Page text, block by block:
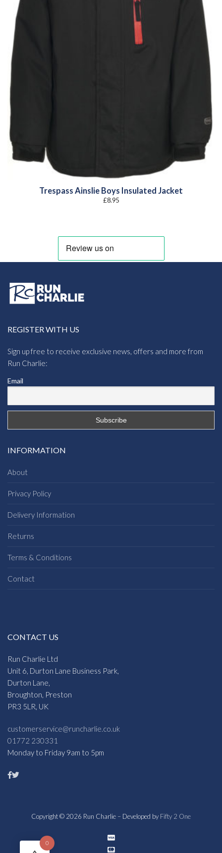
Trespass Ainslie Boys Insulated Jacket
£8.95
REGISTER WITH US
Sign up free to receive exclusive news, offers and more from
Run Charlie:
Email
INFORMATION
About
Privacy Policy
Delivery Information
Returns
Terms & Conditions
Contact
CONTACT US
Run Charlie Ltd
Unit 6, Durton Lane Business Park,
Durton Lane,
Broughton, Preston
PR3 5LR, UK
customerservice@runcharlie.co.uk
01772 230331
Monday to Friday 9am to 5pm
Copyright © 2026 Run Charlie – Developed by Fifty 2 One
0